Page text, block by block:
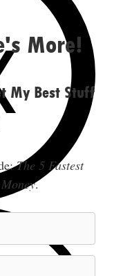
More!
My Best Stuff
The 5 Fastest
.